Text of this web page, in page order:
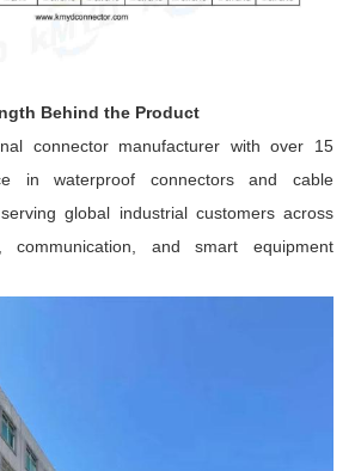
Behind the Product
connector manufacturer with over 15
in waterproof connectors and cable
global industrial customers across
communication, and smart equipment